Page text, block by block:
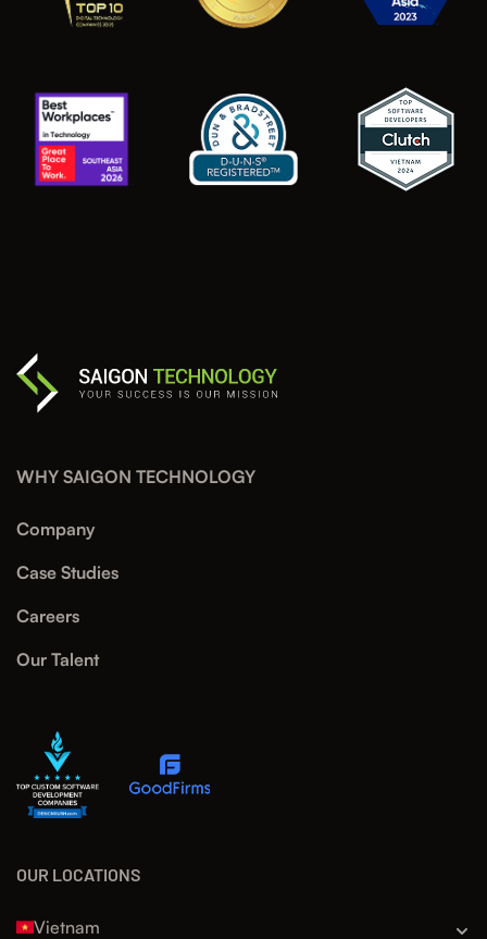
WHY SAIGON TECHNOLOGY
Company
Case Studies
Careers
Our Talent
OUR LOCATIONS
Vietnam